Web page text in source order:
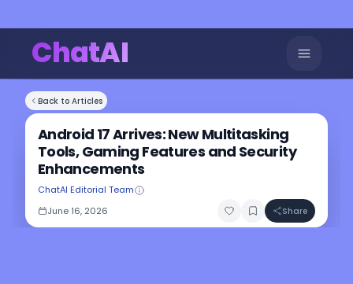
ChatAI
Back to Articles
Android 17 Arrives: New Multitasking
Tools, Gaming Features and Security
Enhancements
ChatAI Editorial Team
June 16, 2026
Share